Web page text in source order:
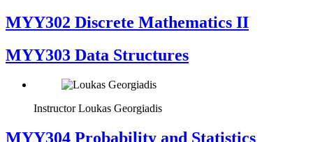
MYY302 Discrete Mathematics II
MYY303 Data Structures
Instructor Loukas Georgiadis
MYY304 Probability and Statistics